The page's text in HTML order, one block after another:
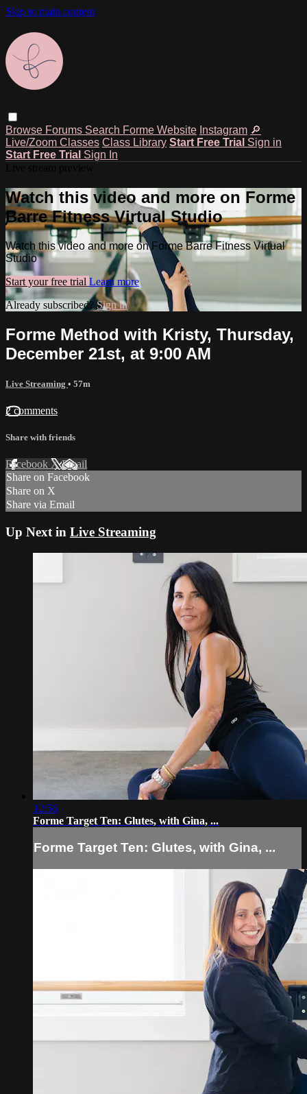
Skip to main content
Browse Forums Search Forme Website Instagram 🔎
Live/Zoom Classes Class Library Start Free Trial Sign in
Start Free Trial Sign In
Watch this video and more on Forme
Barre Fitness Virtual Studio
Watch this video and more on Forme Barre Fitness Virtual
Studio
Start your free trial Learn more
Already subscribed? Sign in
Forme Method with Kristy, Thursday,
December 21st, at 9:00 AM
Live Streaming • 57m
2 comments
Share with friends
Facebook XEmail
Share on Facebook
Share on X
Share via Email
Up Next in Live Streaming
12:56
Forme Target Ten: Glutes, with Gina, ...
Forme Target Ten: Glutes, with Gina, ...